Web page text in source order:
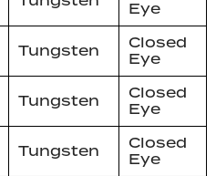
Eye
Tungsten
Closed
Eye
Tungsten
Closed
Eye
Tungsten
Closed
Eye